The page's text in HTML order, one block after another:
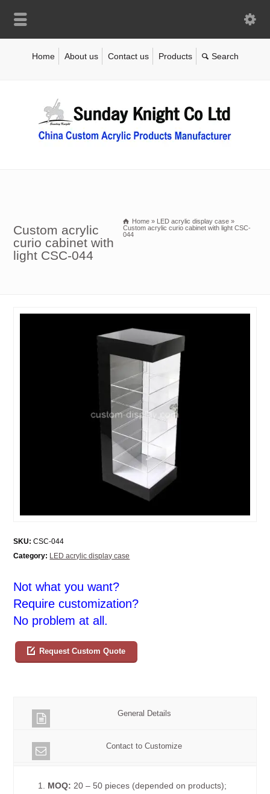
Home About us Contact us Products
Custom acrylic
curio cabinet with
light CSC-044
Home » LED acrylic display case »
Custom acrylic curio cabinet with light CSC-
044
SKU: CSC-044
Category: LED acrylic display case
Not what you want?
Require customization?
No problem at all.
Request Custom Quote
General Details
Contact to Customize
1. MOQ: 20 – 50 pieces (depended on products);